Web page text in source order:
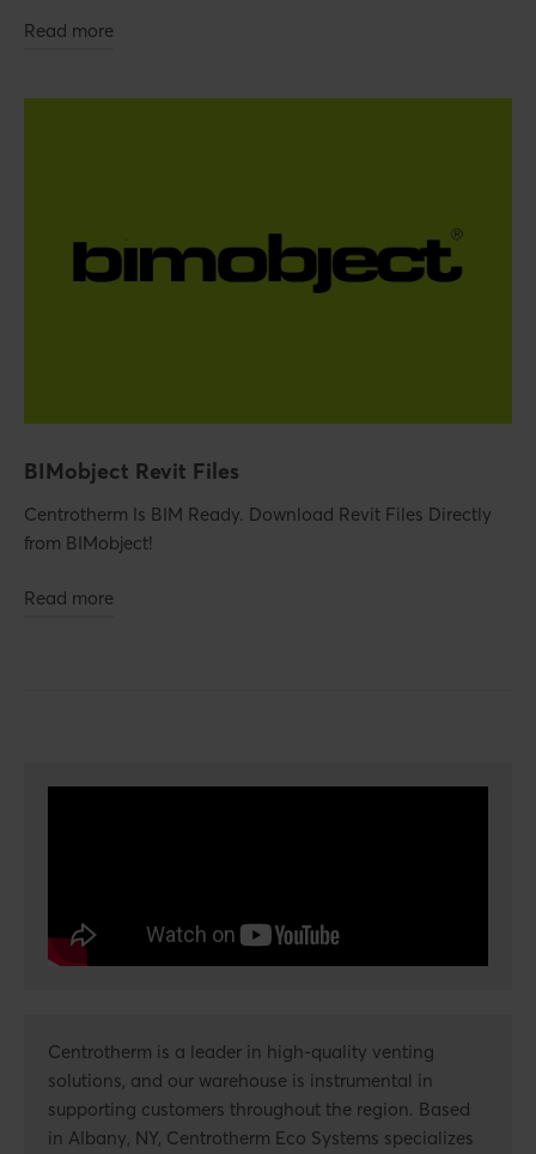
Read more
BIMobject Revit Files
Centrotherm Is BIM Ready. Download Revit Files Directly
from BIMobject!
Read more
Centrotherm is a leader in high-quality venting
solutions, and our warehouse is instrumental in
supporting customers throughout the region. Based
in Albany, NY, Centrotherm Eco Systems specializes